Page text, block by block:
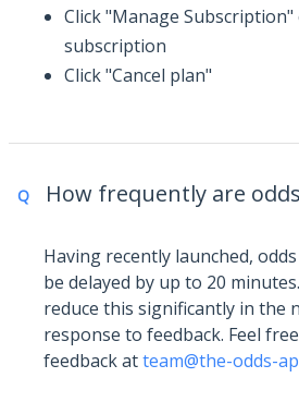
Click "Manage
subscription
Click "Cancel plan"
Q How frequently are
Having recently launched,
be delayed by up to 20
reduce this significantly in the
response to feedback. Feel
feedback atteam@the-odds-